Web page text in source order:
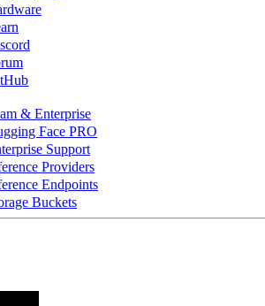
& Enterprise
Face PRO
Support
Providers
Endpoints
Buckets